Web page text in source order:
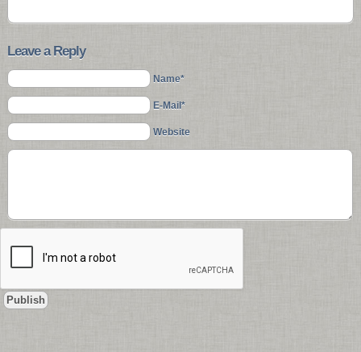
Leave a Reply
Name*
E-Mail*
Website